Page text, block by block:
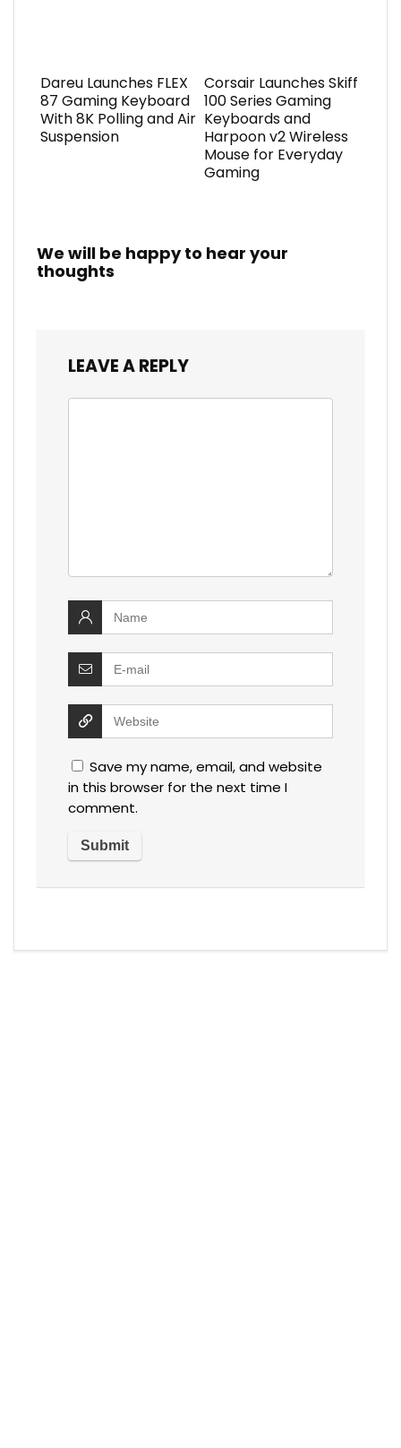
Dareu Launches FLEX
87 Gaming Keyboard
With 8K Polling and Air
Suspension
Corsair Launches Skiff
100 Series Gaming
Keyboards and
Harpoon v2 Wireless
Mouse for Everyday
Gaming
We will be happy to hear your
thoughts
LEAVE A REPLY
Save my name, email, and website
in this browser for the next time I
comment.